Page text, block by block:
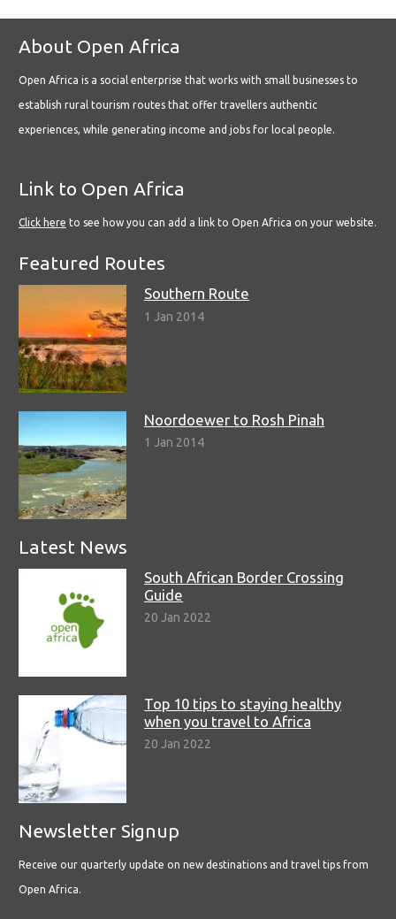
About Open Africa
Open Africa is a social enterprise that works with small businesses to
establish rural tourism routes that offer travellers authentic
experiences, while generating income and jobs for local people.
Link to Open Africa
Click here to see how you can add a link to Open Africa on your website.
Featured Routes
Southern Route
1 Jan 2014
Noordoewer to Rosh Pinah
1 Jan 2014
Latest News
South African Border Crossing
Guide
20 Jan 2022
Top 10 tips to staying healthy
when you travel to Africa
20 Jan 2022
Newsletter Signup
Receive our quarterly update on new destinations and travel tips from
Open Africa.